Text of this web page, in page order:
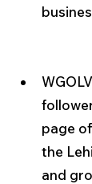
page
the
and